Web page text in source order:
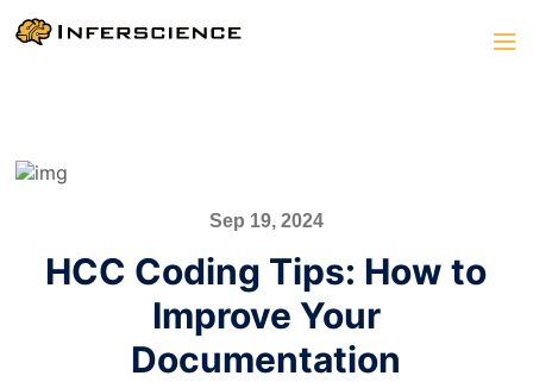
Sep 19, 2024
HCC Coding Tips: How to
Improve Your
Documentation